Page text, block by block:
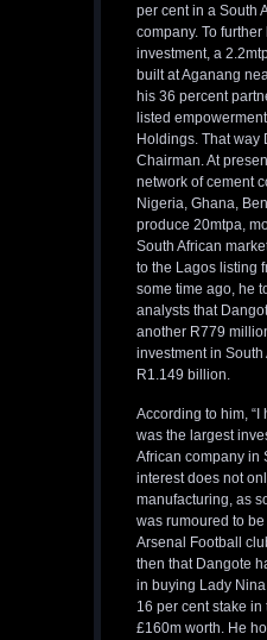
per cent in a South
company. To
investment, a
built at Aganang
his 36 percent
listed
Holdings. That way
Chairman. At
network of cement
Nigeria, Ghana,
produce 20mtpa,
South African
to the Lagos listing
some time ago, he
analysts that
another R779
investment in South
R1.149 billion.
According to him, “I
was the largest
African company in
interest does not
manufacturing, as
was rumoured to
Arsenal Football
then that Dangote
in buying Lady
16 per cent stake in
£160m worth. He